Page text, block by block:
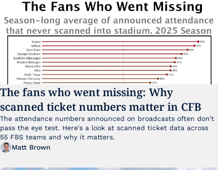
The fans who went missing: Why
scanned ticket numbers matter in CFB
The attendance numbers announced on broadcasts often don't
pass the eye test. Here's a look at scanned ticket data across
Matt Brown